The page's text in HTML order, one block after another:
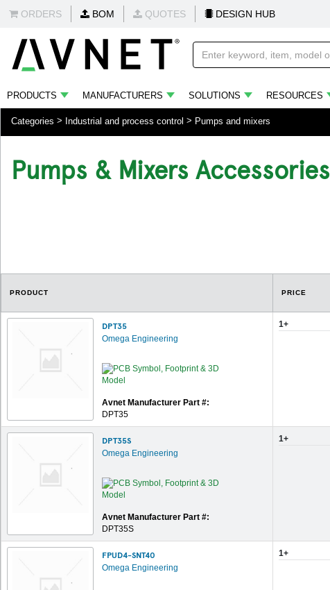
ORDERS BOM QUOTES DESIGN HUB
PRODUCTS MANUFACTURERS SOLUTIONS RESOURCES
Categories Industrial and process control Pumps and mixers
Pumps & Mixers Accessories
PRODUCT PRICE
DPT35
Omega Engineering
Avnet Manufacturer Part #:
DPT35
1+
DPT35S
Omega Engineering
Avnet Manufacturer Part #:
DPT35S
1+
FPUD4-SNT40
Omega Engineering
1+